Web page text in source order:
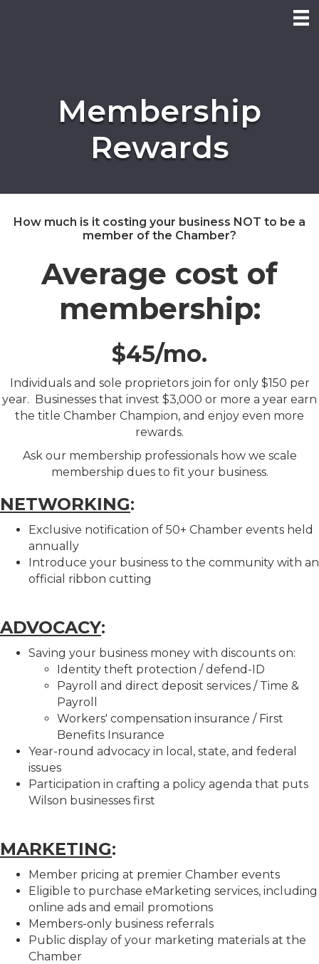
Membership
Rewards
How much is it costing your business NOT to be a
member of the Chamber?
Average cost of
membership:
$45/mo.
Individuals and sole proprietors join for only $150 per
year. Businesses that invest $3,000 or more a year earn
the title Chamber Champion, and enjoy even more
rewards.
Ask our membership professionals how we scale
membership dues to fit your business.
NETWORKING:
Exclusive notification of 50+ Chamber events held
annually
Introduce your business to the community with an
official ribbon cutting
ADVOCACY:
Saving your business money with discounts on:
Identity theft protection / defend-ID
Payroll and direct deposit services / Time &
Payroll
Workers' compensation insurance / First
Benefits Insurance
Year-round advocacy in local, state, and federal
issues
Participation in crafting a policy agenda that puts
Wilson businesses first
MARKETING:
Member pricing at premier Chamber events
Eligible to purchase eMarketing services, including
online ads and email promotions
Members-only business referrals
Public display of your marketing materials at the
Chamber